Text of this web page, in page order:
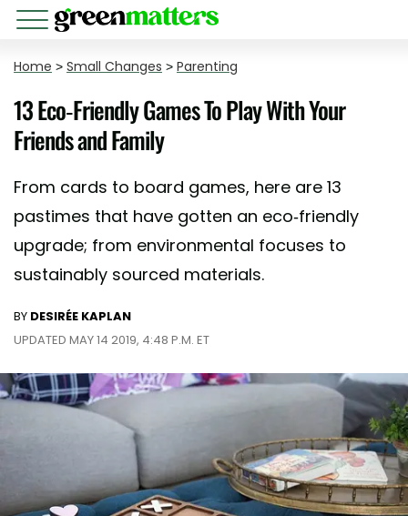
Home > Small Changes > Parenting
13 Eco-Friendly Games To Play With Your
Friends and Family
From cards to board games, here are 13
pastimes that have gotten an eco-friendly
upgrade; from environmental focuses to
sustainably sourced materials.
BY DESIRÉE KAPLAN
UPDATED MAY 14 2019, 4:48 P.M. ET